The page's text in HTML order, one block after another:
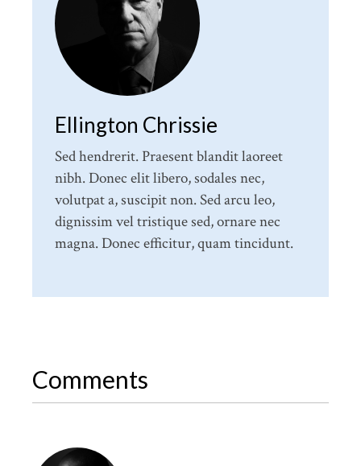
Ellington Chrissie
Sed hendrerit. Praesent blandit laoreet
nibh. Donec elit libero, sodales nec,
volutpat a, suscipit non. Sed arcu leo,
dignissim vel tristique sed, ornare nec
magna. Donec efficitur, quam tincidunt.
Comments